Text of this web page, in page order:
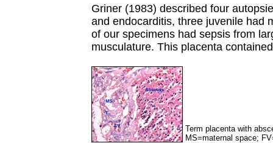
Griner (1983) described four
and endocarditis, three juvenile had
of our specimens had sepsis from
musculature. This placenta
Term placenta with
MS=maternal space;